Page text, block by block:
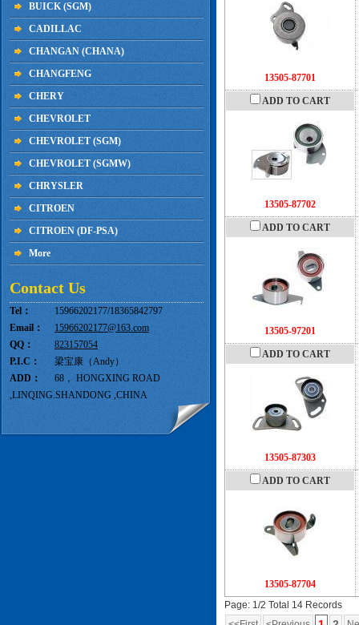
13505-87701
ADD TO CART
13505-87702
ADD TO CART
13505-97201
ADD TO CART
13505-87303
ADD TO CART
13505-87704
Page: 1/2 Total 14 Records
BUICK (SGM)
CADILLAC
CHANGAN (CHANA)
CHANGFENG
CHERY
CHEVROLET
CHEVROLET (SGM)
CHEVROLET (SGMW)
CHRYSLER
CITROEN
CITROEN (DF-PSA)
More
Contact Us
Tel：
15966202177/18365842797
Email：
15966202177@163.com
QQ：
823157054
P.I.C：
梁宝康（Andy）
ADD：
68， HONGXING ROAD
,LINQING.SHANDONG ,CHINA